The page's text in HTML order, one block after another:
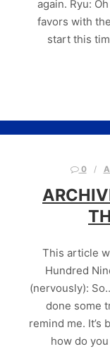
again. Ryu:
favors with
start this
0
This article
Hundred
(nervously):
done some
remind me. It’s
how do